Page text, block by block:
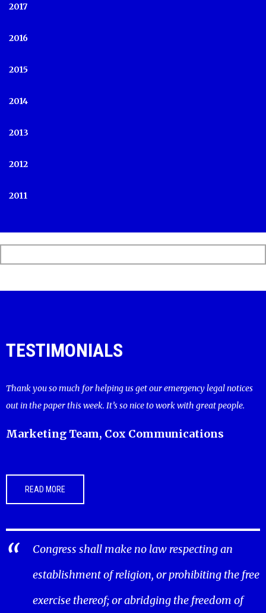
2017
2016
2015
2014
2013
2012
2011
TESTIMONIALS
Thank you so much for helping us get our emergency legal notices
out in the paper this week. It’s so nice to work with great people.
Marketing Team, Cox Communications
READ MORE
Congress shall make no law respecting an
establishment of religion, or prohibiting the free
exercise thereof; or abridging the freedom of